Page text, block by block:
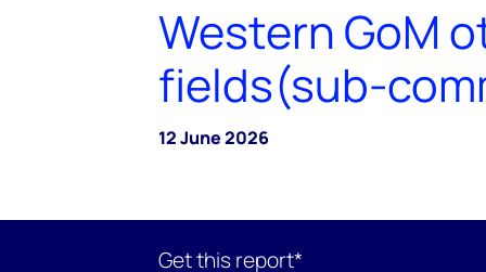
Western GoM
fields(sub-
12 June 2026
Get this report*